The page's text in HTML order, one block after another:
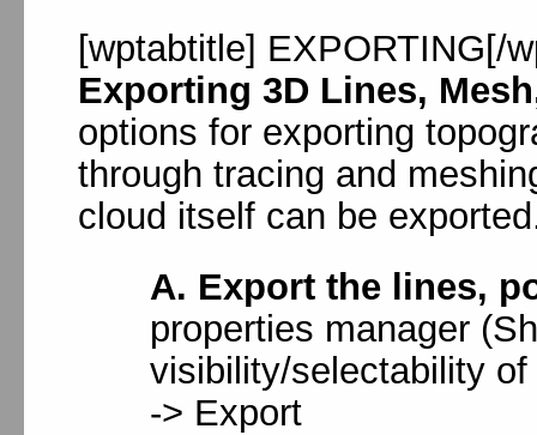
[wptabtitle] EXPORTING[/
Exporting 3D Lines,
options for exporting
through tracing and
cloud itself can be
A. Export the lines,
properties manager
visibility/selectability
-> Export